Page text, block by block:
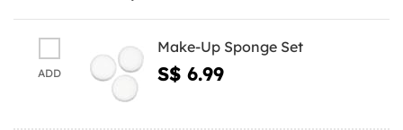
ADD
Make-Up Sponge Set
S$ 6.99